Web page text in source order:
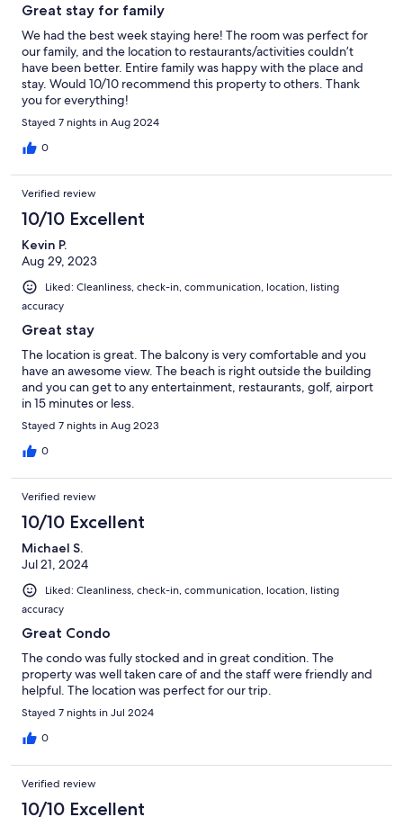
Great stay for family
We had the best week staying here! The room was perfect for
our family, and the location to restaurants/activities couldn’t
have been better. Entire family was happy with the place and
stay. Would 10/10 recommend this property to others. Thank
you for everything!
Stayed 7 nights in Aug 2024
0
Verified review
10/10 Excellent
Kevin P.
Aug 29, 2023
Liked: Cleanliness, check-in, communication, location, listing
accuracy
Great stay
The location is great. The balcony is very comfortable and you
have an awesome view. The beach is right outside the building
and you can get to any entertainment, restaurants, golf, airport
in 15 minutes or less.
Stayed 7 nights in Aug 2023
0
Verified review
10/10 Excellent
Michael S.
Jul 21, 2024
Liked: Cleanliness, check-in, communication, location, listing
accuracy
Great Condo
The condo was fully stocked and in great condition. The
property was well taken care of and the staff were friendly and
helpful. The location was perfect for our trip.
Stayed 7 nights in Jul 2024
0
Verified review
10/10 Excellent